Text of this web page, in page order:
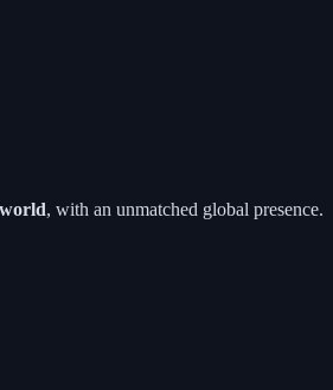
, with an unmatched global presence.